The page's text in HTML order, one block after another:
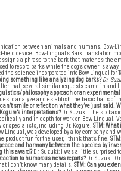
between animals and humans. Bow-
device. Bow-Lingual’s Bark Translation
a phrase to the bark that matches the
to record barks while the dog’s owner is
the science incorporated into Bow-Lingual
something like analyzing dog barks? Dr.
that, several similar requests came in and I
philosophy approach or an
to analyze and establish the basic traits of
can’t smile or reflect on what they’ve just
interpretations? Dr. Suzuki: The six
and in-depth for work on Bow-Lingual.
specialists, including Dr. Kogure. STM:
Lingual, was developed by a toy company
fun for the user, I think that’s fine.
and harmony between the species by
this award? Dr. Suzuki: I was a little surprised
to humorous news reports? Dr. Suzuki:
I don’t know many details. STM: Can you